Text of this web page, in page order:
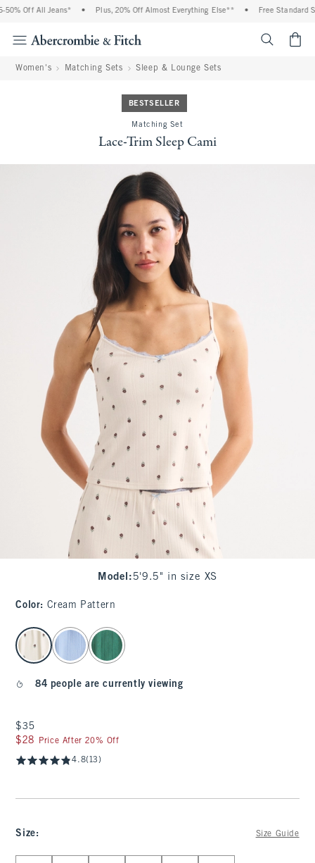
Off All Jeans* Plus, 20% Off Almost Everything Else** • Free Standard
Women's Matching Sets Sleep & Lounge Sets
BESTSELLER
Matching Set
Lace-Trim Sleep Cami
Model : 5'9.5" in size XS
Color: Cream Pattern
select color
84 people are currently viewing
$35
$35
$28
$28 Price After 20% Off
4.8(13)
Size: Size Guide